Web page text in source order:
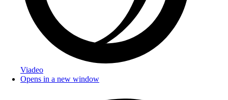
Viadeo
Opens in a new window